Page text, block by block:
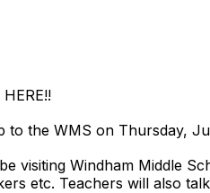
to the WMS on Thursday,
visiting Windham Middle
etc. Teachers will also